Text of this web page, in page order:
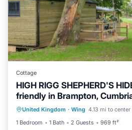
Cottage
HIGH RIGG SHEPHERD'S
friendly in Brampton,
United Kingdom · Wing 4.13 mi to center
1 Bedroom
1 Bath 2 Guests 969 ft²
Hot Tub Parking
Kitchen